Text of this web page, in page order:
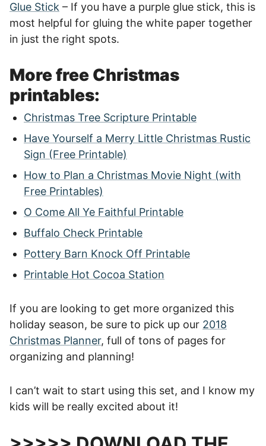
Glue Stick – If you have a purple glue stick, this is
most helpful for gluing the white paper together
in just the right spots.
More free Christmas
printables:
Christmas Tree Scripture Printable
Have Yourself a Merry Little Christmas Rustic
Sign (Free Printable)
How to Plan a Christmas Movie Night (with
Free Printables)
O Come All Ye Faithful Printable
Buffalo Check Printable
Pottery Barn Knock Off Printable
Printable Hot Cocoa Station
If you are looking to get more organized this
holiday season, be sure to pick up our 2018
Christmas Planner, full of tons of pages for
organizing and planning!
I can’t wait to start using this set, and I know my
kids will be really excited about it!